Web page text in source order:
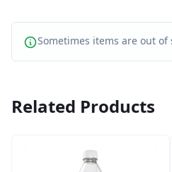
Sometimes items are out
Related Products